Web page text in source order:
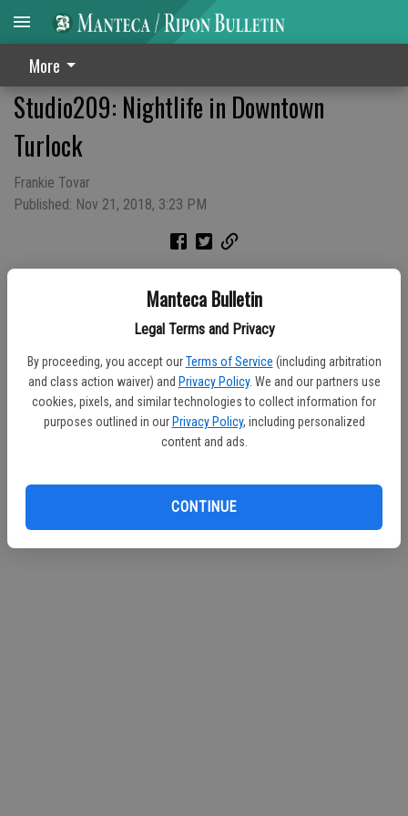
Manteca Bulletin
Legal Terms and Privacy
By proceeding, you accept our Terms of Service (including arbitration
and class action waiver) and Privacy Policy. We and our partners use
cookies, pixels, and similar technologies to collect information for
purposes outlined in our Privacy Policy, including personalized
content and ads.
CONTINUE
More
Studio209: Nightlife in Downtown
Turlock
Frankie Tovar
Published: Nov 21, 2018, 3:23 PM